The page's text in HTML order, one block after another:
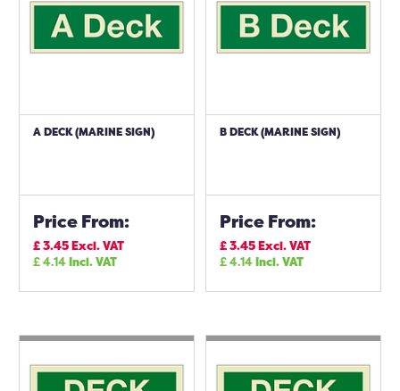
A DECK (MARINE SIGN)
Price From:
£3.45Excl. VAT
£4.14Incl. VAT
B DECK (MARINE SIGN)
Price From:
£3.45Excl. VAT
£4.14Incl. VAT